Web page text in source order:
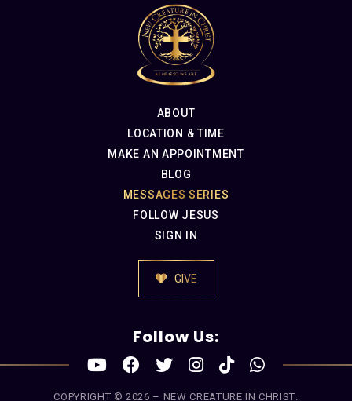
ABOUT
LOCATION & TIME
MAKE AN APPOINTMENT
BLOG
MESSAGES SERIES
FOLLOW JESUS
SIGN IN
GIVE
Follow Us:
COPYRIGHT © 2026 – NEW CREATURE IN CHRIST